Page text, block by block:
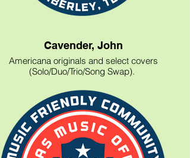
Cavender, John
Americana originals and select covers
(Solo/Duo/Trio/Song Swap).
214-317-9399